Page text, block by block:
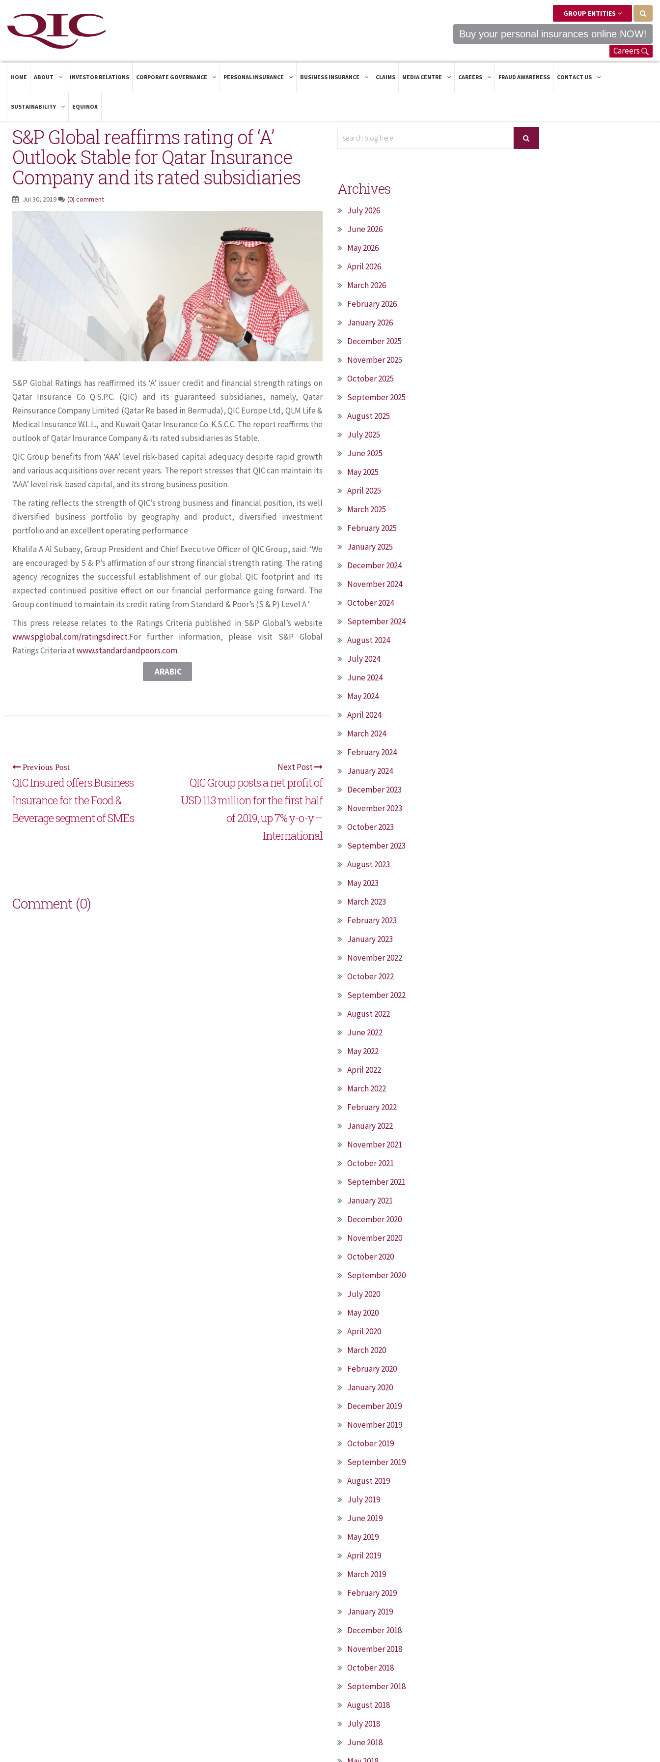
GROUP ENTITIES
Buy your personal insurances online NOW!
Careers
HOME ABOUT INVESTOR RELATIONS CORPORATE GOVERNANCE PERSONAL INSURANCE BUSINESS INSURANCE CLAIMS MEDIA CENTRE CAREERS FRAUD AWARENESS CONTACT US
SUSTAINABILITY EQUINOX
S&P Global reaffirms rating of ‘A’
Outlook Stable for Qatar Insurance
Company and its rated subsidiaries
Jul 30, 2019 (0) comment
S&P Global Ratings has reaffirmed its ‘A’ issuer credit and financial strength ratings on
Qatar Insurance Co Q.S.P.C. (QIC) and its guaranteed subsidiaries, namely, Qatar
Reinsurance Company Limited (Qatar Re based in Bermuda), QIC Europe Ltd, QLM Life &
Medical Insurance W.L.L., and Kuwait Qatar Insurance Co. K.S.C.C. The report reaffirms the
outlook of Qatar Insurance Company & its rated subsidiaries as Stable.
QIC Group benefits from ‘AAA’ level risk-based capital adequacy despite rapid growth
and various acquisitions over recent years. The report stresses that QIC can maintain its
‘AAA’ level risk-based capital, and its strong business position.
The rating reflects the strength of QIC’s strong business and financial position, its well
diversified business portfolio by geography and product, diversified investment
portfolio and an excellent operating performance
Khalifa A Al Subaey, Group President and Chief Executive Officer of QIC Group, said: ‘We
are encouraged by S & P’s affirmation of our strong financial strength rating. The rating
agency recognizes the successful establishment of our global QIC footprint and its
expected continued positive effect on our financial performance going forward. The
Group continued to maintain its credit rating from Standard & Poor’s (S & P) Level A ‘
This press release relates to the Ratings Criteria published in S&P Global’s website
www.spglobal.com/ratingsdirect.For further information, please visit S&P Global
Ratings Criteria atwww.standardandpoors.com.
ARABIC
Previous Post
QIC Insured offers Business
Insurance for the Food &
Beverage segment of SMEs
Next Post
QIC Group posts a net profit of
USD 113 million for the first half
of 2019, up 7% y-o-y –
International
Comment (0)
Archives
July 2026
June 2026
May 2026
April 2026
March 2026
February 2026
January 2026
December 2025
November 2025
October 2025
September 2025
August 2025
July 2025
June 2025
May 2025
April 2025
March 2025
February 2025
January 2025
December 2024
November 2024
October 2024
September 2024
August 2024
July 2024
June 2024
May 2024
April 2024
March 2024
February 2024
January 2024
December 2023
November 2023
October 2023
September 2023
August 2023
May 2023
March 2023
February 2023
January 2023
November 2022
October 2022
September 2022
August 2022
June 2022
May 2022
April 2022
March 2022
February 2022
January 2022
November 2021
October 2021
September 2021
January 2021
December 2020
November 2020
October 2020
September 2020
July 2020
May 2020
April 2020
March 2020
February 2020
January 2020
December 2019
November 2019
October 2019
September 2019
August 2019
July 2019
June 2019
May 2019
April 2019
March 2019
February 2019
January 2019
December 2018
November 2018
October 2018
September 2018
August 2018
July 2018
June 2018